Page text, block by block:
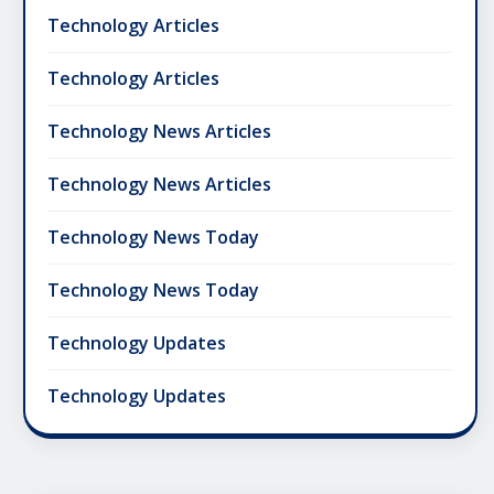
Technology Articles
Technology Articles
Technology News Articles
Technology News Articles
Technology News Today
Technology News Today
Technology Updates
Technology Updates